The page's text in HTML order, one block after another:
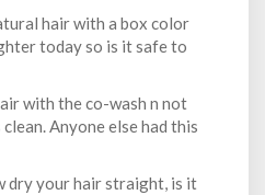
hair with a box color
today so is it safe to
with the co-wash n not
Anyone else had this
dry your hair straight, is it